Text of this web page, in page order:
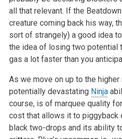
all that relevant. If the
creature coming back his way,
sort of strangely) a good idea
the idea of losing two potential
gas a lot faster than you
As we move on up to the
potentially devastating Ninja
course, is of marquee quality
cost that allows it to piggyback
black two-drops and its ability